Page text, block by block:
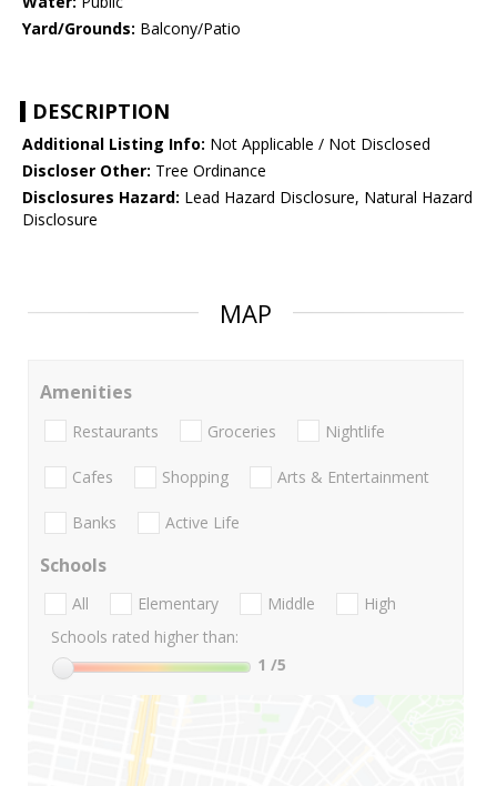
Yard/Grounds: Balcony/Patio
DESCRIPTION
Additional Listing Info: Not Applicable / Not Disclosed
Discloser Other: Tree Ordinance
Disclosures Hazard: Lead Hazard Disclosure, Natural Hazard
Disclosure
MAP
Amenities
Restaurants Groceries Nightlife
Cafes Shopping Arts & Entertainment
Banks Active Life
Schools
All Elementary Middle
High
Schools rated higher than:
1 /5